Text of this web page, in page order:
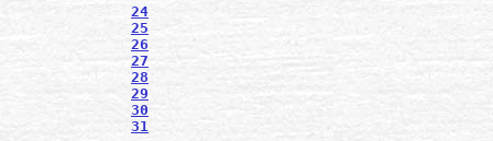
24
25
26
27
28
29
30
31